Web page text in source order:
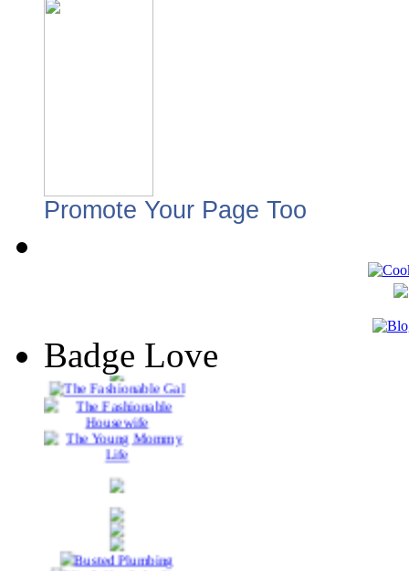
Promote Your Page Too
Badge Love